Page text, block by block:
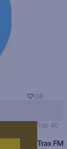
138
Top 40
Trax FM